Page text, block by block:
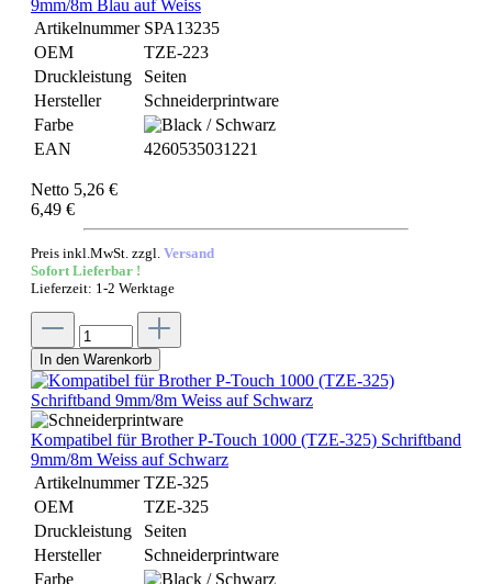
9mm/8m Blau auf Weiss
Artikelnummer SPA13235
OEM
TZE-223
Druckleistung
Seiten
Hersteller
Schneiderprintware
Farbe
EAN
4260535031221
Netto 5,26 €
6,49 €
Preis inkl.MwSt. zzgl. Versand
Sofort Lieferbar !
Lieferzeit: 1-2 Werktage
In den Warenkorb
Kompatibel für Brother P-Touch 1000 (TZE-325) Schriftband
9mm/8m Weiss auf Schwarz
Artikelnummer TZE-325
OEM
TZE-325
Druckleistung
Seiten
Hersteller
Schneiderprintware
Farbe